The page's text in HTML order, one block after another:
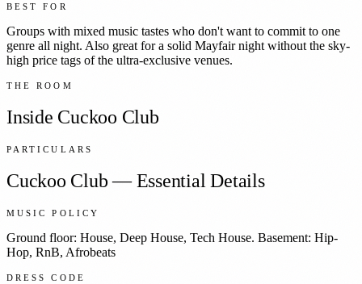
BEST FOR
Groups with mixed music tastes who don't want to commit to one
genre all night. Also great for a solid Mayfair night without the sky-
high price tags of the ultra-exclusive venues.
THE ROOM
Inside Cuckoo Club
PARTICULARS
Cuckoo Club — Essential Details
MUSIC POLICY
Ground floor: House, Deep House, Tech House. Basement: Hip-
Hop, RnB, Afrobeats
DRESS CODE